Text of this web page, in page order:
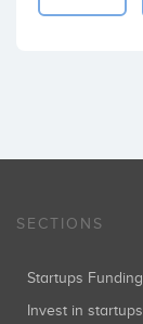
SECTIONS
Startups Funding
Invest in startups